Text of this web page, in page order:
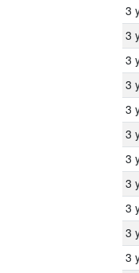
3
3
3
3
3
3
3
3
3
3
3